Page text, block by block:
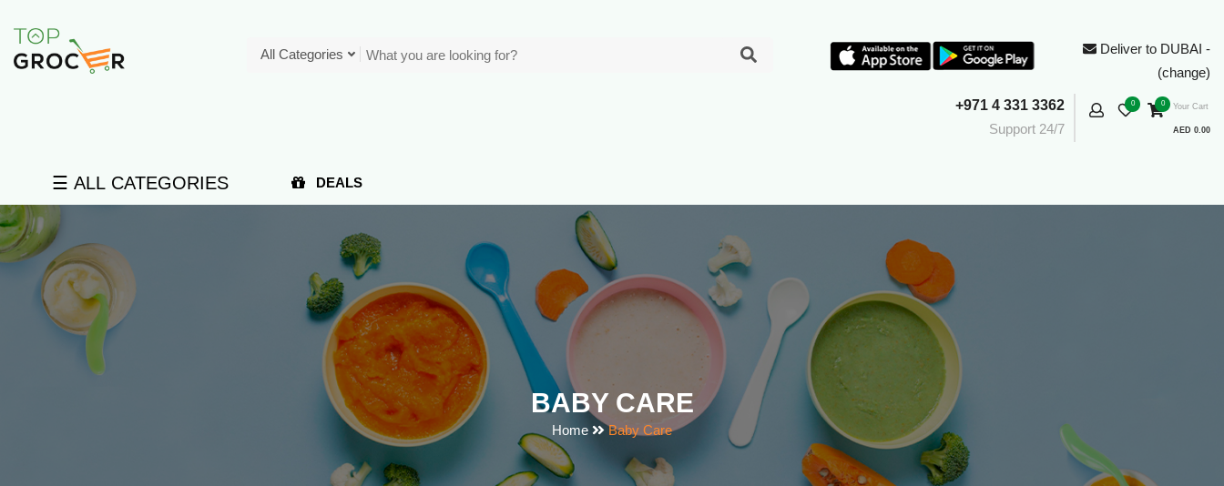
All Categories
Deliver to DUBAI -
(change)
+971 4 331 3362
Support 24/7
0 0 Your Cart
AED 0.00
☰ ALL CATEGORIES DEALS
BABY CARE
Home Baby Care